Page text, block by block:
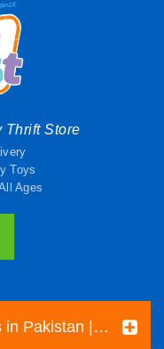
Thrift Store
Toys
Ages
Board Games & Card Games in Pakistan | Pre-Loved Family & Strategy Games